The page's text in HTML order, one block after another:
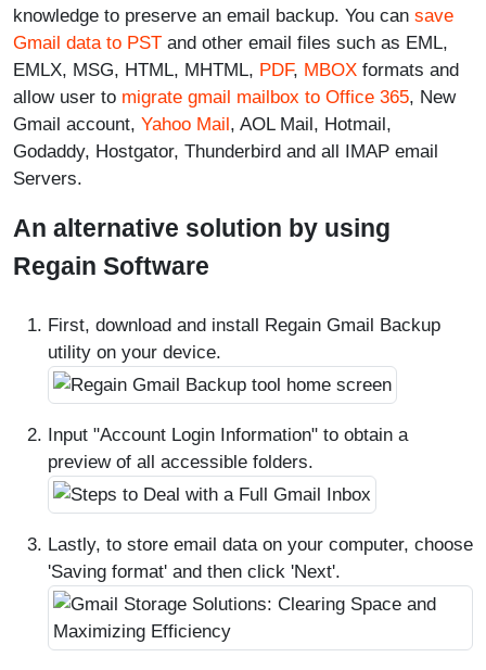
knowledge to preserve an email backup. You can save
Gmail data to PST and other email files such as EML,
EMLX, MSG, HTML, MHTML, PDF, MBOX formats and
allow user to migrate gmail mailbox to Office 365, New
Gmail account, Yahoo Mail, AOL Mail, Hotmail,
Godaddy, Hostgator, Thunderbird and all IMAP email
Servers.
An alternative solution by using
Regain Software
First, download and install Regain Gmail Backup
utility on your device.
Input "Account Login Information" to obtain a
preview of all accessible folders.
Lastly, to store email data on your computer, choose
'Saving format' and then click 'Next'.